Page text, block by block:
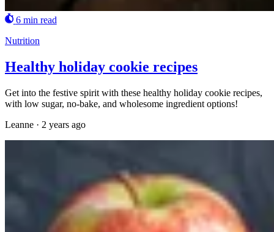
6 min read
Nutrition
Healthy holiday cookie recipes
Get into the festive spirit with these healthy holiday cookie recipes,
with low sugar, no-bake, and wholesome ingredient options!
Leanne · 2 years ago